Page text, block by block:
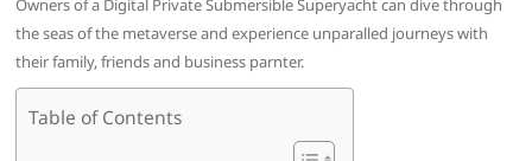
Owners of a Digital Private Submersible Superyacht can dive through
the seas of the metaverse and experience unparalled journeys with
their family, friends and business parnter.
Table of Contents